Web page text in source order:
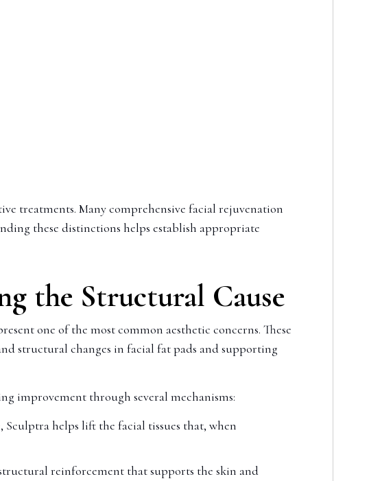
treatments. Many comprehensive facial rejuvenation
these distinctions helps establish appropriate
the Structural Cause
one of the most common aesthetic concerns. These
structural changes in facial fat pads and supporting
improvement through several mechanisms:
helps lift the facial tissues that, when
reinforcement that supports the skin and